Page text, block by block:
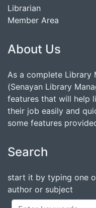
Librarian
Member Area
About Us
As a complete Library
(Senayan Library
features that will help
their job easily and
some features
Search
start it by typing one
author or subject